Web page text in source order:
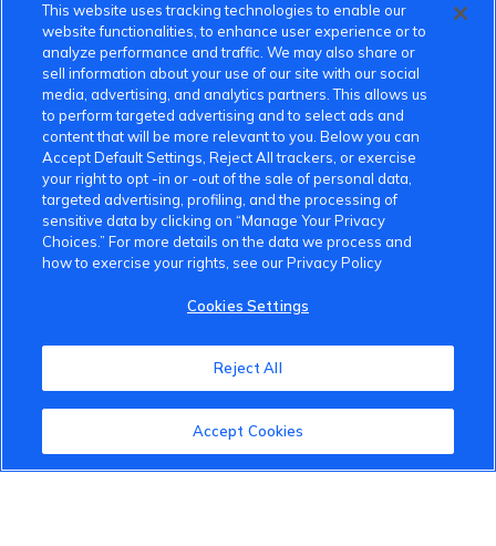
VinFast Community
About the VinFast Community
This website uses tracking technologies to enable our
website functionalities, to enhance user experience or to
analyze performance and traffic. We may also share or
sell information about your use of our site with our social
media, advertising, and analytics partners. This allows us
to perform targeted advertising and to select ads and
content that will be more relevant to you. Below you can
Accept Default Settings, Reject All trackers, or exercise
your right to opt -in or -out of the sale of personal data,
targeted advertising, profiling, and the processing of
sensitive data by clicking on “Manage Your Privacy
Choices.” For more details on the data we process and
how to exercise your rights, see our Privacy Policy
Cookies Settings
Reject All
Accept Cookies